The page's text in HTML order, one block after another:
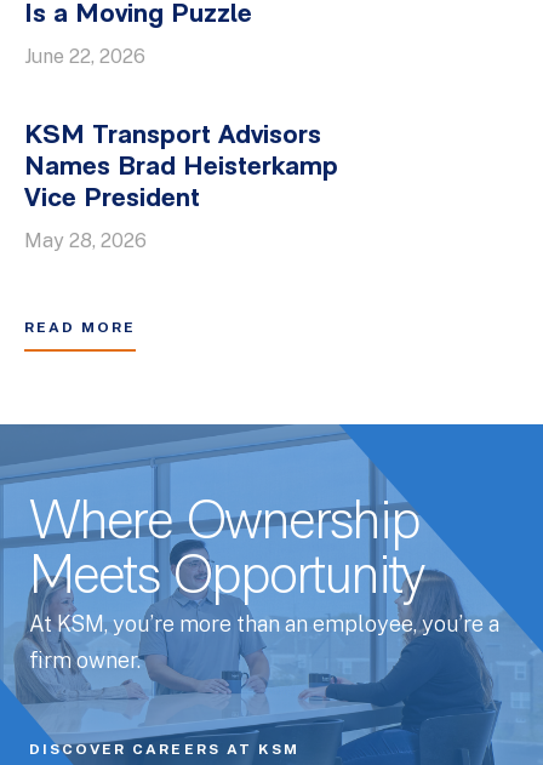
Is a Moving Puzzle
June 22, 2026
KSM Transport Advisors
Names Brad Heisterkamp
Vice President
May 28, 2026
READ MORE
Where Ownership
Meets Opportunity
At KSM, you’re more than an employee, you’re a
firm owner.
DISCOVER CAREERS AT KSM